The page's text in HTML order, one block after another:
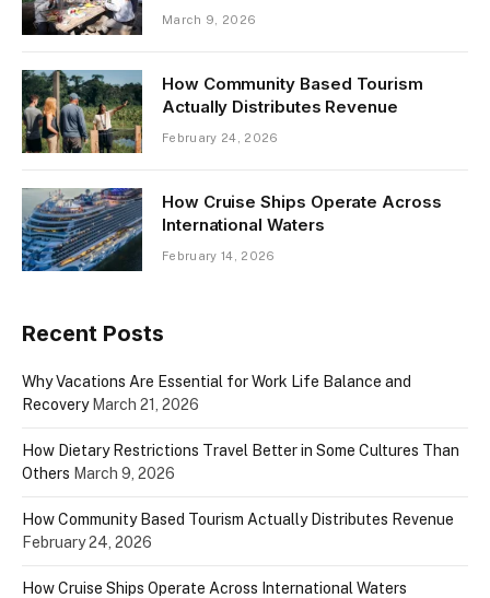
March 9, 2026
How Community Based Tourism
Actually Distributes Revenue
February 24, 2026
How Cruise Ships Operate Across
International Waters
February 14, 2026
Recent Posts
Why Vacations Are Essential for Work Life Balance and
Recovery March 21, 2026
How Dietary Restrictions Travel Better in Some Cultures Than
Others March 9, 2026
How Community Based Tourism Actually Distributes Revenue
February 24, 2026
How Cruise Ships Operate Across International Waters